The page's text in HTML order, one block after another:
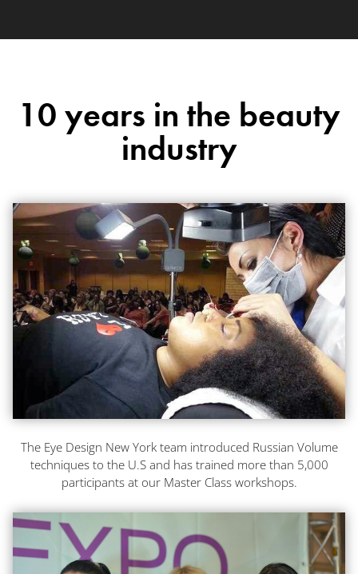
10 years in the beauty
industry
The Eye Design New York team introduced Russian Volume
techniques to the U.S and has trained more than 5,000
participants at our Master Class workshops.